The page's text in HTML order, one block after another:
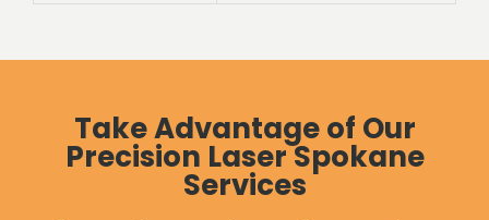
Take Advantage of Our
Precision Laser Spokane
Services